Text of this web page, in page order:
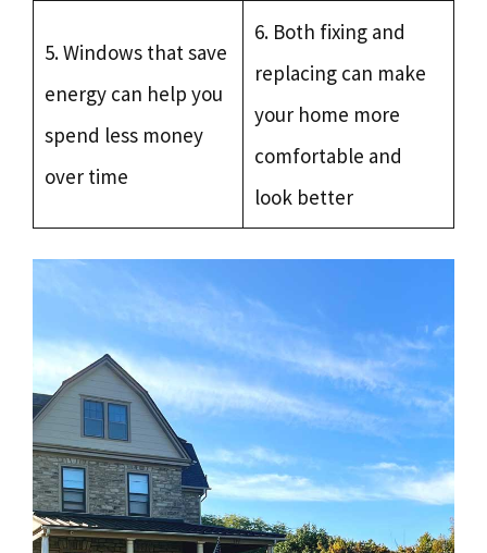
5. Windows that save
energy can help you
spend less money
over time
6. Both fixing and
replacing can make
your home more
comfortable and
look better